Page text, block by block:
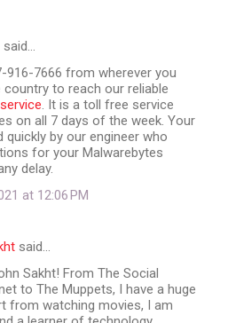
said…
916-7666 from wherever you
to reach our reliable
. It is a toll free service
on all 7 days of the week. Your
quickly by our engineer who
for your Malwarebytes
delay.
at 12:06 PM
said…
Sakht! From The Social
to The Muppets, I have a huge
from watching movies, I am